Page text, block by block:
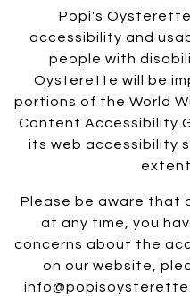
Popi's
accessibility and
people with
Oysterette will be
portions of the World
Content Accessibility
its web accessibility
Please be aware that
at any time, you
concerns about the
on our website,